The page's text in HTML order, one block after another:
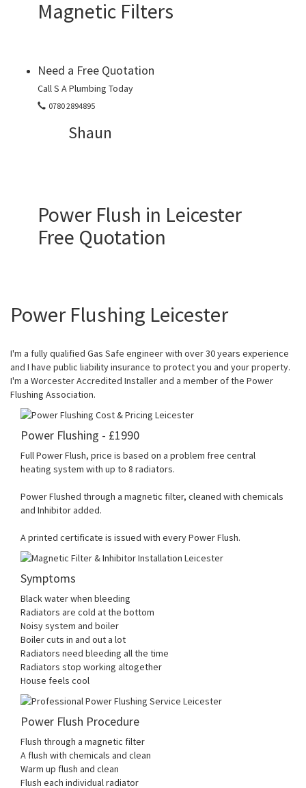
Magnetic Filters
Need a Free Quotation
Call S A Plumbing Today
0780 2894895
Shaun
Power Flush in Leicester
Free Quotation
Power Flushing Leicester
I'm a fully qualified Gas Safe engineer with over 30 years experience
and I have public liability insurance to protect you and your property.
I'm a Worcester Accredited Installer and a member of the Power
Flushing Association.
Power Flushing - £1990
Full Power Flush, price is based on a problem free central
heating system with up to 8 radiators.
Power Flushed through a magnetic filter, cleaned with chemicals
and Inhibitor added.
A printed certificate is issued with every Power Flush.
Symptoms
Black water when bleeding
Radiators are cold at the bottom
Noisy system and boiler
Boiler cuts in and out a lot
Radiators need bleeding all the time
Radiators stop working altogether
House feels cool
Power Flush Procedure
Flush through a magnetic filter
A flush with chemicals and clean
Warm up flush and clean
Flush each individual radiator